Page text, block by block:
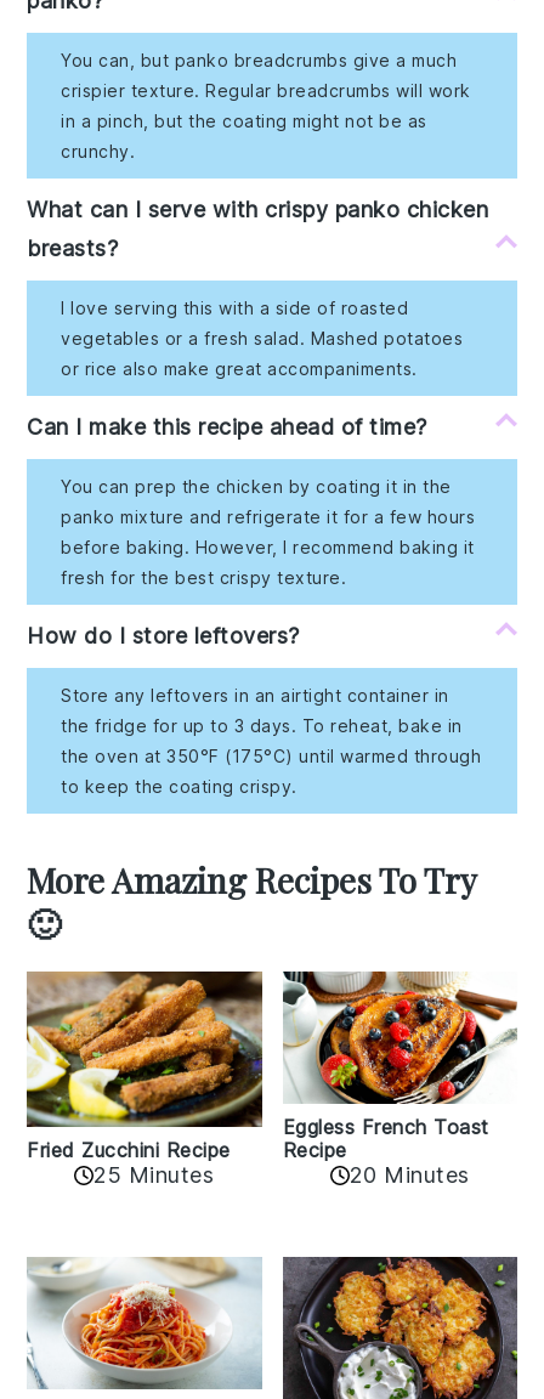
You can, but panko breadcrumbs give a much
crispier texture. Regular breadcrumbs will work
in a pinch, but the coating might not be as
crunchy.
What can I serve with crispy panko chicken
breasts?
I love serving this with a side of roasted
vegetables or a fresh salad. Mashed potatoes
or rice also make great accompaniments.
Can I make this recipe ahead of time?
You can prep the chicken by coating it in the
panko mixture and refrigerate it for a few hours
before baking. However, I recommend baking it
fresh for the best crispy texture.
How do I store leftovers?
Store any leftovers in an airtight container in
the fridge for up to 3 days. To reheat, bake in
the oven at 350°F (175°C) until warmed through
to keep the coating crispy.
More Amazing Recipes To Try
🙂
Fried Zucchini Recipe
25 Minutes
Eggless French Toast
Recipe
20 Minutes